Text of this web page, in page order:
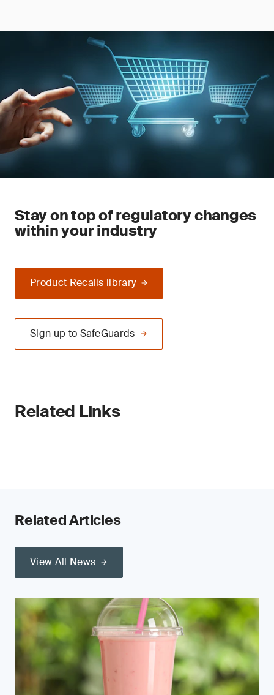
Stay on top of regulatory changes
within your industry
Product Recalls library
Sign up to SafeGuards
Related Links
Related Articles
View All News